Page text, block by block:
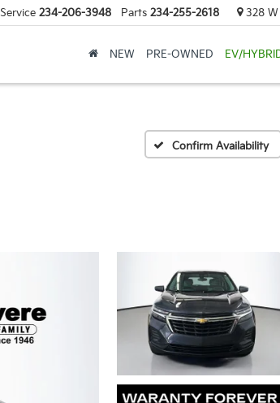
Service 234-206-3948 Parts 234-255-2618 328 W
NEW PRE-OWNED EV/
Confirm Availability